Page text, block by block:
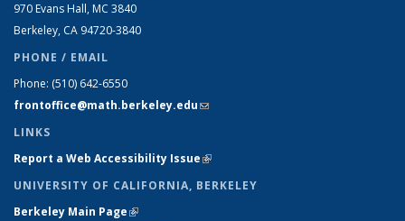
970 Evans Hall, MC 3840
Berkeley, CA 94720-3840
PHONE / EMAIL
Phone: (510) 642-6550
frontoffice@math.berkeley.edu(link sends e-mail)
LINKS
Report a Web Accessibility Issue(link is external)
UNIVERSITY OF CALIFORNIA, BERKELEY
Berkeley Main Page(link is external)